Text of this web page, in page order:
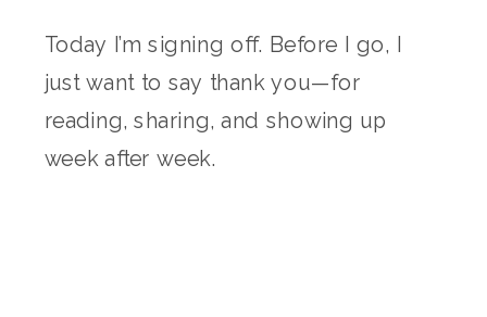
Today I’m signing off. Before I go, I
just want to say thank you—for
reading, sharing, and showing up
week after week.